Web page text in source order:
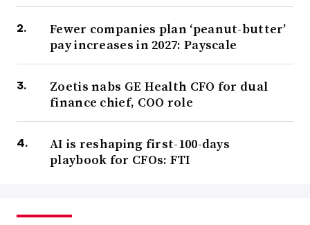
Fewer companies plan ‘peanut-butter’
pay increases in 2027: Payscale
Zoetis nabs GE Health CFO for dual
finance chief, COO role
AI is reshaping first-100-days
playbook for CFOs: FTI